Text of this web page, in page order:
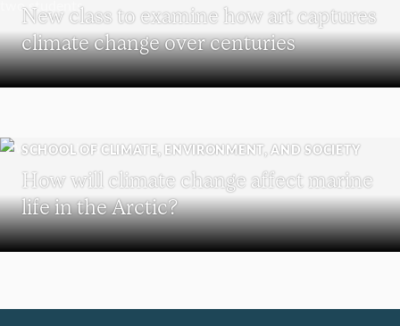
New class to examine how art captures
climate change over centuries
SCHOOL OF CLIMATE, ENVIRONMENT, AND SOCIETY
How will climate change affect marine
life in the Arctic?